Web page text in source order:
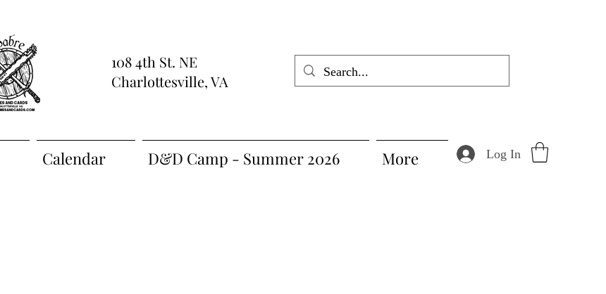
108 4th St. NE
Charlottesville, VA
Calendar D&D Camp - Summer 2026 More Log In